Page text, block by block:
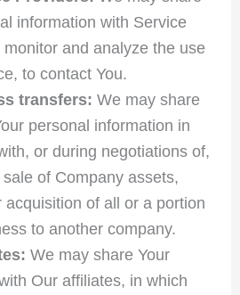
information with Service
monitor and analyze the use
to contact You.
transfers: We may share
personal information in
or during negotiations of,
of Company assets,
acquisition of all or a portion
to another company.
We may share Your
Our affiliates, in which